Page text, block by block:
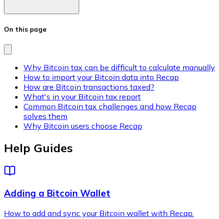
On this page
Why Bitcoin tax can be difficult to calculate manually
How to import your Bitcoin data into Recap
How are Bitcoin transactions taxed?
What's in your Bitcoin tax report
Common Bitcoin tax challenges and how Recap
solves them
Why Bitcoin users choose Recap
Help Guides
Adding a Bitcoin Wallet
How to add and sync your Bitcoin wallet with Recap.